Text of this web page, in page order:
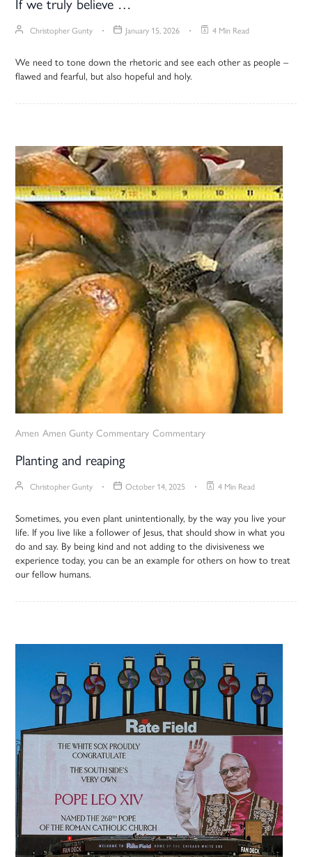
Christopher Gunty January 15, 2026 4 Min Read
We need to tone down the rhetoric and see each other as people –
flawed and fearful, but also hopeful and holy.
Amen Amen Gunty Commentary Commentary
Planting and reaping
Christopher Gunty October 14, 2025 4 Min Read
Sometimes, you even plant unintentionally, by the way you live your
life. If you live like a follower of Jesus, that should show in what you
do and say. By being kind and not adding to the divisiveness we
experience today, you can be an example for others on how to treat
our fellow humans.